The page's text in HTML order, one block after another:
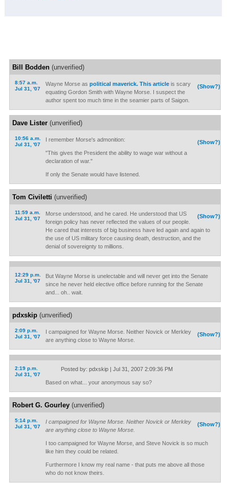
Bill Bodden(unverified)
8:57 a.m.
Jul 31, '07
(Show?)
Wayne Morse as political maverick. This articleis scary
equating Gordon Smith with Wayne Morse. I suspect the
author spent too much time in the seamier parts of Saigon.
Dave Lister(unverified)
10:56 a.m.
Jul 31, '07
(Show?)
I remember Morse's admonition:
"This gives the President the ability to wage war without a
declaration of war."
If only the Senate would have listened.
Tom Civiletti (unverified)
11:59 a.m.
Jul 31, '07
(Show?)
Morse understood, and he cared. He understood that US
foreign policy has never reflected the values of our people.
He cared that interests of big business have led again and again to
the use of US military force causing death, destruction, and the
denial of sovereignty to millions.
12:29 p.m.
Jul 31, '07
But Wayne Morse is unelectable and will never get into the Senate
since he never held elective office before running for the Senate
and... oh.. wait.
pdxskip(unverified)
2:09 p.m.
Jul 31, '07
(Show?)
I campaigned for Wayne Morse. Neither Novick or Merkley
are anything close to Wayne Morse.
2:19 p.m.
Jul 31, '07
Posted by: pdxskip | Jul 31, 2007 2:09:36 PM
Based on what... your anonymous say so?
Robert G. Gourley(unverified)
5:14 p.m.
Jul 31, '07
(Show?)
I campaigned for Wayne Morse. Neither Novick or Merkley
are anything close to Wayne Morse.
I too campaigned for Wayne Morse, and Steve Novick is so much
like him they could be related.
Furthermore I know my real name - that puts me above all those
who do not know theirs.